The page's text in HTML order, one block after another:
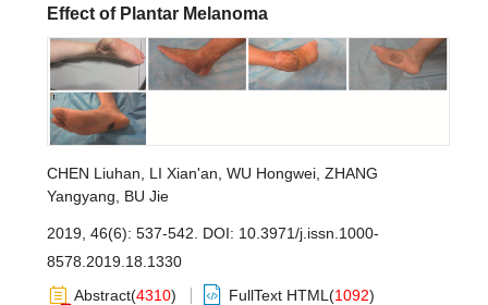
Effect of Plantar Melanoma
CHEN Liuhan LI Xian'an WU Hongwei ZHANG
Yangyang
BU Jie
2019, 46(6): 537-542. DOI: 10.3971/j.issn.1000-
8578.2019.18.1330
Abstract(4310) FullText HTML (1092)